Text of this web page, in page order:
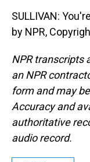
SULLIVAN:
by NPR,
NPR transcripts
an NPR
form and may
Accuracy and
authoritative
audio record.